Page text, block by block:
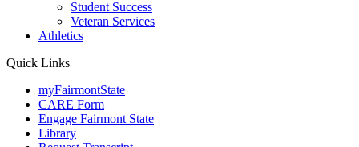
Student Success
Veteran Services
Athletics
Quick Links
myFairmontState
CARE Form
Engage Fairmont State
Library